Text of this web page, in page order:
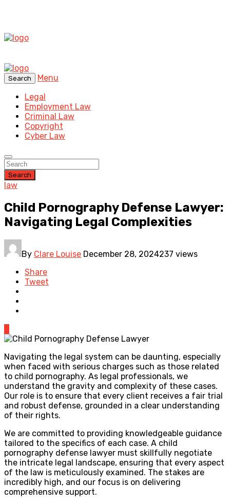
Search
Menu
Legal
Employment Law
Criminal Law
Copyright
Cyber Law
Search
law
Child Pornography Defense Lawyer:
Navigating Legal Complexities
By Clare Louise December 28, 2024237 views
Share
Tweet
Navigating the legal system can be daunting, especially
when faced with serious charges such as those related
to child pornography. As legal professionals, we
understand the gravity and complexity of these cases.
Our role is to ensure that every client receives a fair trial
and robust defense, grounded in a clear understanding
of their rights.
We are committed to providing knowledgeable guidance
tailored to the specifics of each case. A child
pornography defense lawyer must skillfully negotiate
the intricate legal landscape, ensuring that every aspect
of the law is meticulously examined. The stakes are
incredibly high, and our focus is on delivering
comprehensive support.